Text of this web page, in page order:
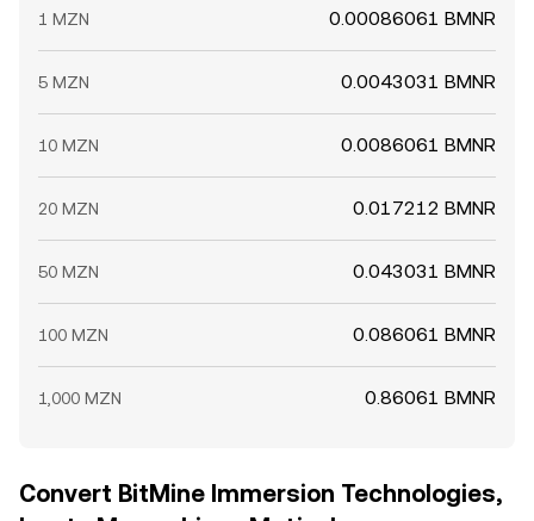
1 MZN 0.00086061 BMNR
5 MZN 0.0043031 BMNR
10 MZN 0.0086061 BMNR
20 MZN 0.017212 BMNR
50 MZN 0.043031 BMNR
100 MZN 0.086061 BMNR
1,000 MZN 0.86061 BMNR
Convert BitMine Immersion Technologies,